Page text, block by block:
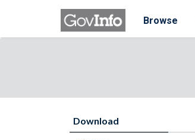
Browse
Download